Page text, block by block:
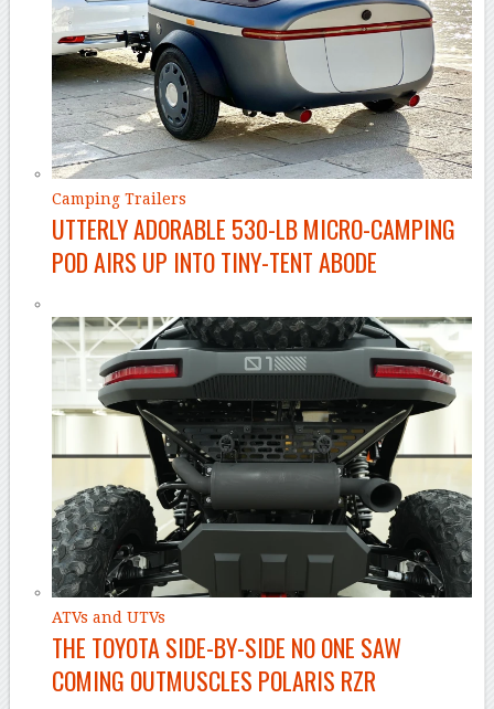
Camping Trailers
UTTERLY ADORABLE 530-LB MICRO-CAMPING
POD AIRS UP INTO TINY-TENT ABODE
ATVs and UTVs
THE TOYOTA SIDE-BY-SIDE NO ONE SAW
COMING OUTMUSCLES POLARIS RZR